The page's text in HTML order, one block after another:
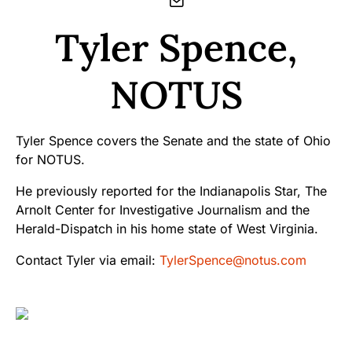
Tyler Spence,
NOTUS
Tyler Spence covers the Senate and the state of Ohio
for NOTUS.
He previously reported for the Indianapolis Star, The
Arnolt Center for Investigative Journalism and the
Herald-Dispatch in his home state of West Virginia.
Contact Tyler via email: TylerSpence@notus.com